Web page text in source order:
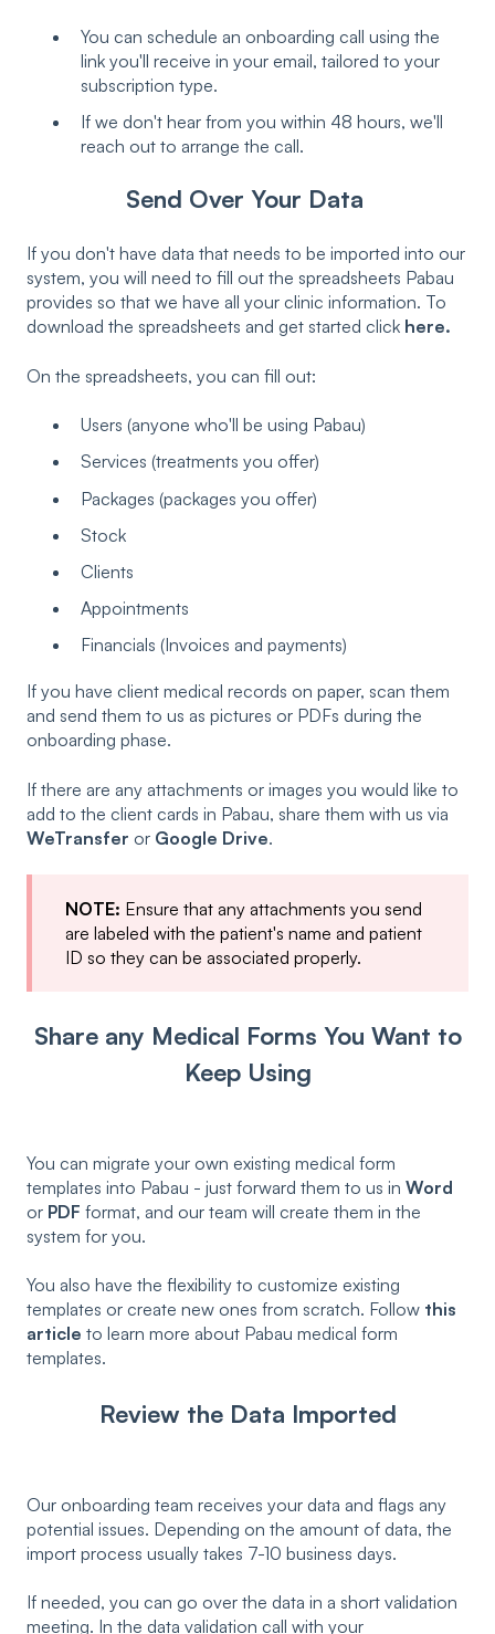
You can schedule an onboarding call using the
link you'll receive in your email, tailored to your
subscription type.
If we don't hear from you within 48 hours, we'll
reach out to arrange the call.
Send Over Your Data
If you don't have data that needs to be imported into our
system, you will need to fill out the spreadsheets Pabau
provides so that we have all your clinic information. To
download the spreadsheets and get started click here.
On the spreadsheets, you can fill out:
Users (anyone who'll be using Pabau)
Services (treatments you offer)
Packages (packages you offer)
Stock
Clients
Appointments
Financials (Invoices and payments)
If you have client medical records on paper, scan them
and send them to us as pictures or PDFs during the
onboarding phase.
If there are any attachments or images you would like to
add to the client cards in Pabau, share them with us via
WeTransfer or Google Drive.
NOTE: Ensure that any attachments you send
are labeled with the patient's name and patient
ID so they can be associated properly.
Share any Medical Forms You Want to
Keep Using
You can migrate your own existing medical form
templates into Pabau - just forward them to us in Word
or PDF format, and our team will create them in the
system for you.
You also have the flexibility to customize existing
templates or create new ones from scratch. Follow this
article to learn more about Pabau medical form
templates.
Review the Data Imported
Our onboarding team receives your data and flags any
potential issues. Depending on the amount of data, the
import process usually takes 7-10 business days.
If needed, you can go over the data in a short validation
meeting. In the data validation call with your